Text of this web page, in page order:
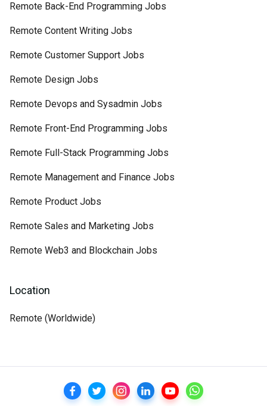
Remote Back-End Programming Jobs
Remote Content Writing Jobs
Remote Customer Support Jobs
Remote Design Jobs
Remote Devops and Sysadmin Jobs
Remote Front-End Programming Jobs
Remote Full-Stack Programming Jobs
Remote Management and Finance Jobs
Remote Product Jobs
Remote Sales and Marketing Jobs
Remote Web3 and Blockchain Jobs
Location
Remote (Worldwide)